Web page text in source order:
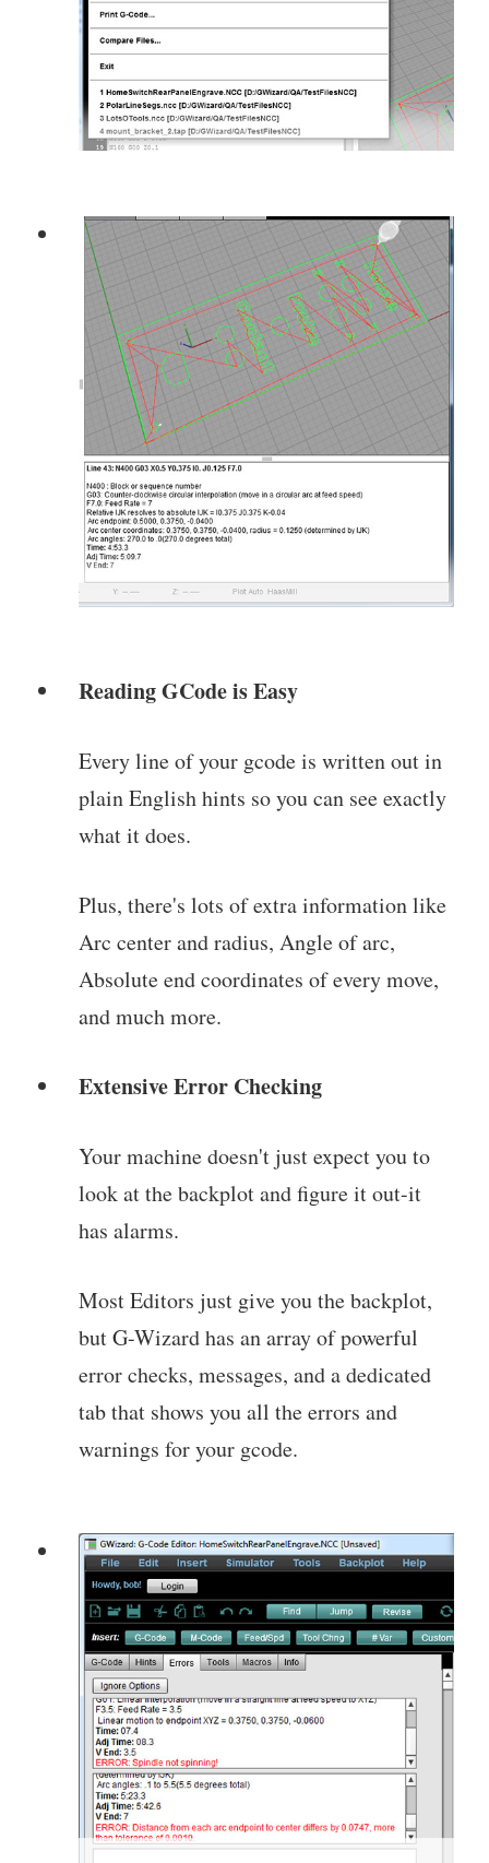
Reading GCode is Easy
Every line of your gcode is written out in
plain English hints so you can see exactly
what it does.
Plus, there's lots of extra information like
Arc center and radius, Angle of arc,
Absolute end coordinates of every move,
and much more.
Extensive Error Checking
Your machine doesn't just expect you to
look at the backplot and figure it out-it
has alarms.
Most Editors just give you the backplot,
but G-Wizard has an array of powerful
error checks, messages, and a dedicated
tab that shows you all the errors and
warnings for your gcode.